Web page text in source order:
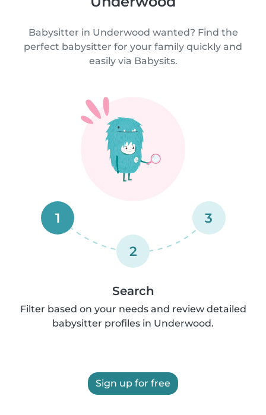
Babysitter in Underwood wanted? Find the
perfect babysitter for your family quickly and
easily via Babysits.
1
2
3
Search
Filter based on your needs and review detailed
babysitter profiles in Underwood.
Sign up for free